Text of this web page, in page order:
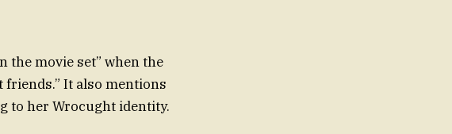
the movie set” when the
friends.” It also mentions
to her Wrocught identity.